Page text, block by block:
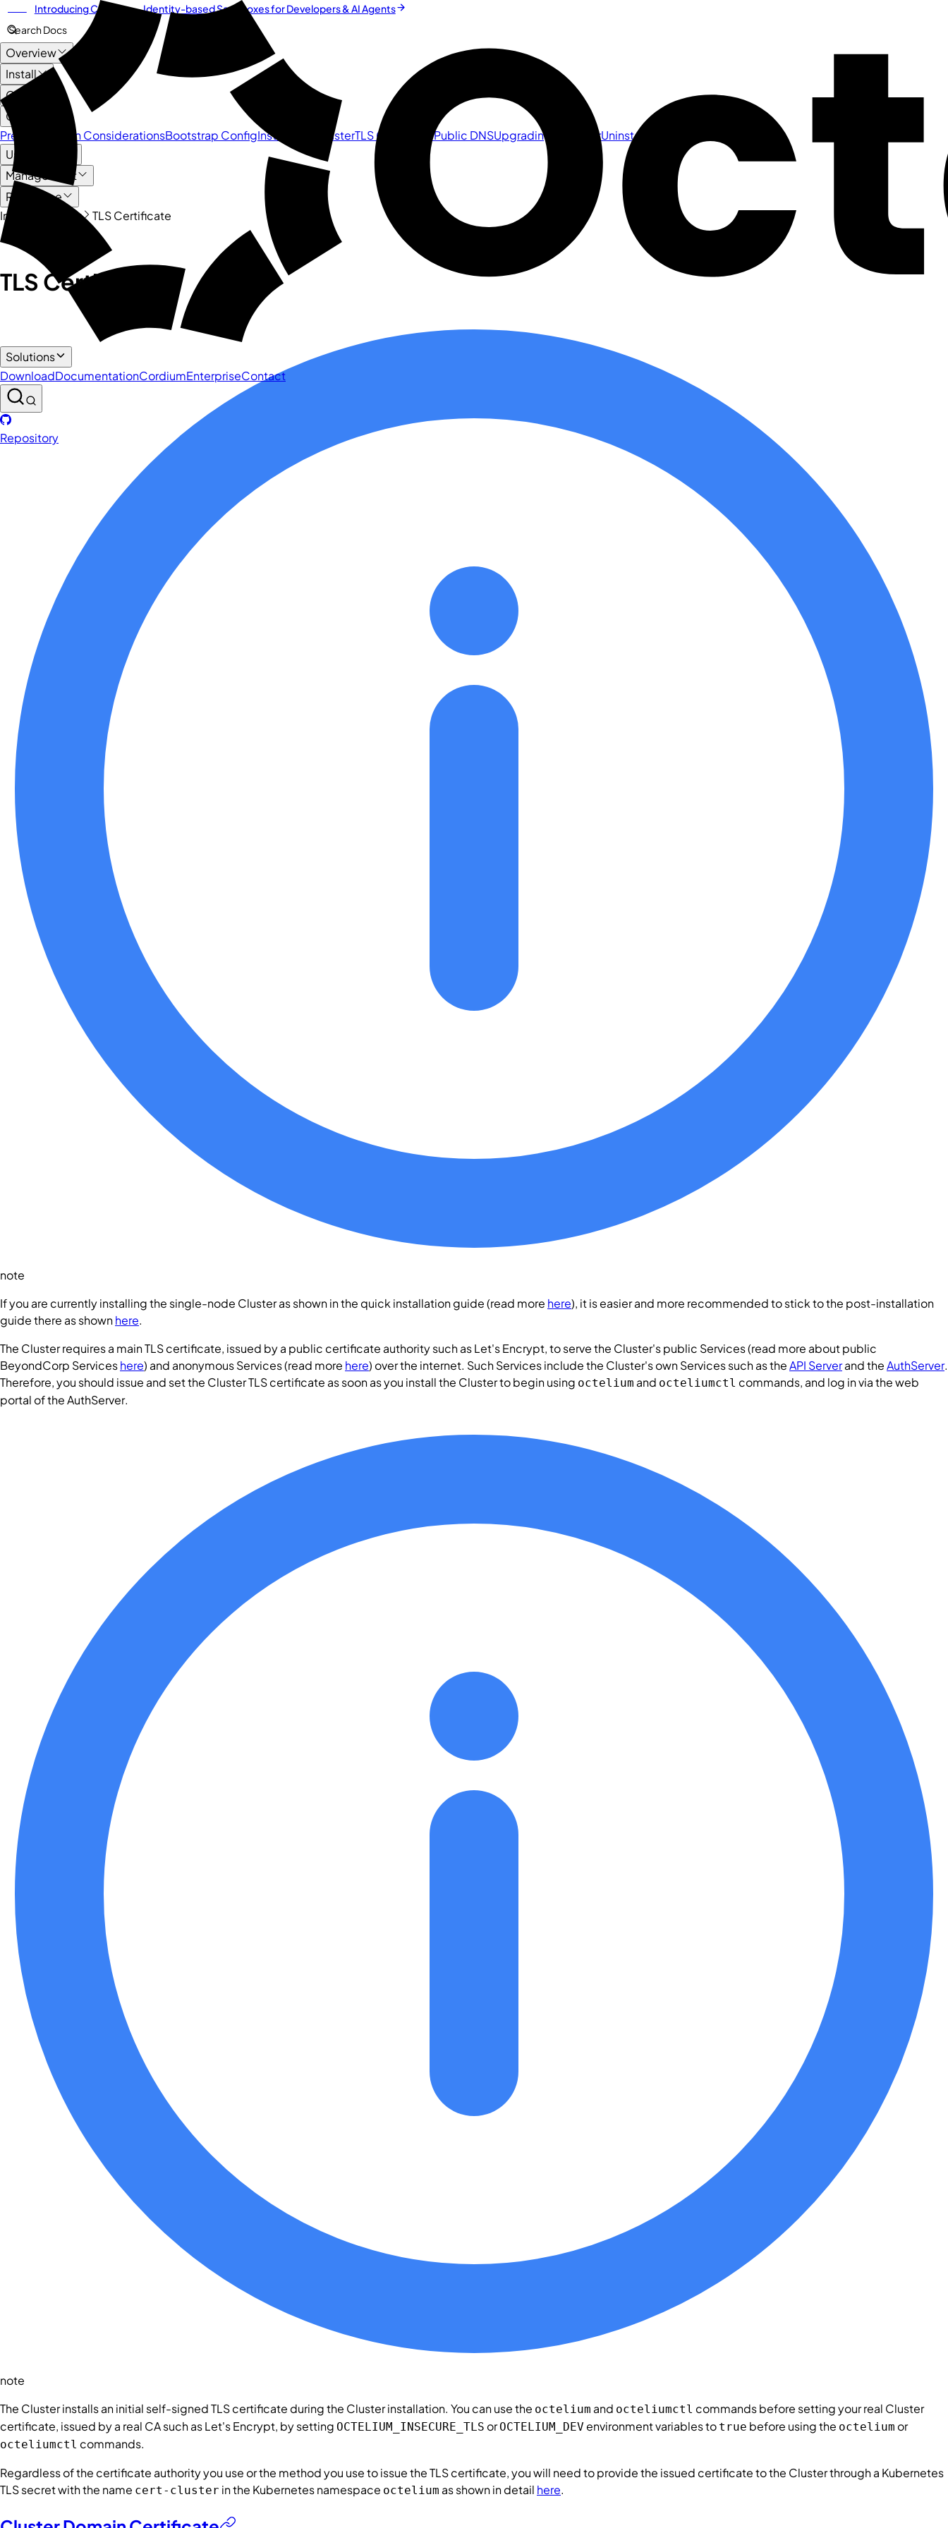
Solutions
DownloadDocumentationCordiumEnterpriseContact
Repository
IntroducingCordium— Identity-based Sandboxes for Developers & AI Agents
Search Docs
Overview
Install
CLI
Cluster
Pre-Installation ConsiderationsBootstrap ConfigInstalling a ClusterTLS CertificatePublic DNSUpgrading a ClusterUninstalling a Cluster
User Guide
Management
Reference
Install
Cluster TLS Certificate
TLS Certificate
note
If you are currently installing the single-node Clusteras shown in the quick installation guide (read more here), it is easier and more recommended to stick to the post-installation
guide there as shownhere.
The Clusterrequires a main TLS certificate, issued by a public certificate authority such as Let's Encrypt, to serve the Cluster's public Services(read more about public
BeyondCorp Serviceshere) and anonymousServices(read more here) over the internet. SuchServicesinclude the Cluster's ownServicessuch as theAPI Serverand theAuthServer.
Therefore, you should issue and set the ClusterTLS certificate as soon as you install the Clusterto begin using octelium and octeliumctl commands, and log in via the web
portal of theAuthServer.
note
The Clusterinstalls an initial self-signed TLS certificate during the Clusterinstallation. You can use the octelium and octeliumctl commands before setting your real Cluster
certificate, issued by a real CA such as Let's Encrypt, by setting OCTELIUM_INSECURE_TLS orOCTELIUM_DEV environment variables to true before using the octelium or
octeliumctl commands.
Regardless of the certificate authority you use or the method you use to issue the TLS certificate, you will need to provide the issued certificate to the Clusterthrough a Kubernetes
TLS secret with the name cert-cluster in the Kubernetes namespace octelium as shown in detail here.